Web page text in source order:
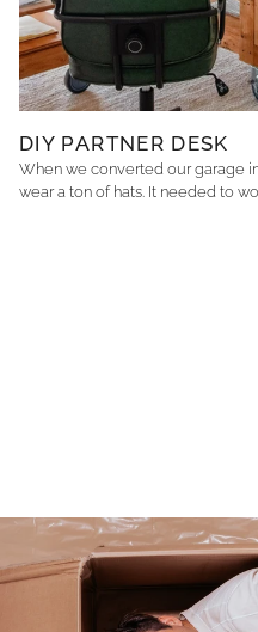
DIY PARTNER DESK
When we converted our garage
wear a ton of hats. It needed to